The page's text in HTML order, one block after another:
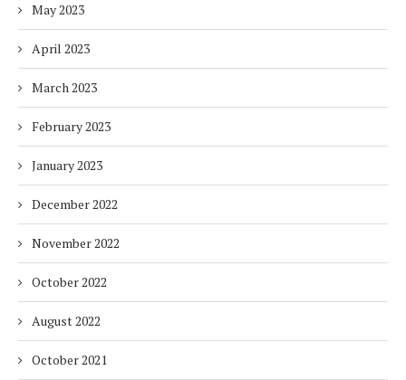
May 2023
April 2023
March 2023
February 2023
January 2023
December 2022
November 2022
October 2022
August 2022
October 2021